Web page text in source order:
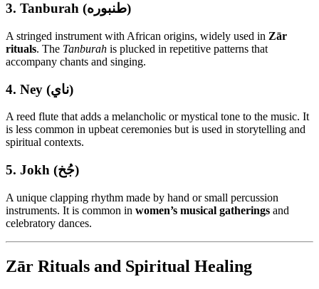
3. Tanburah (طنبوره)
A stringed instrument with African origins, widely used in Zār
rituals. The Tanburah is plucked in repetitive patterns that
accompany chants and singing.
4. Ney (ناي)
A reed flute that adds a melancholic or mystical tone to the music. It
is less common in upbeat ceremonies but is used in storytelling and
spiritual contexts.
5. Jokh (جُخ)
A unique clapping rhythm made by hand or small percussion
instruments. It is common in women’s musical gatherings and
celebratory dances.
Zār Rituals and Spiritual Healing